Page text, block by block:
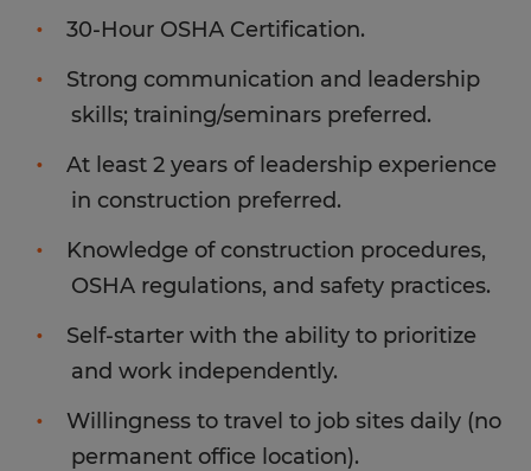
30-Hour OSHA Certification.
Strong communication and leadership
skills; training/seminars preferred.
At least 2 years of leadership experience
in construction preferred.
Knowledge of construction procedures,
OSHA regulations, and safety practices.
Self-starter with the ability to prioritize
and work independently.
Willingness to travel to job sites daily (no
permanent office location).